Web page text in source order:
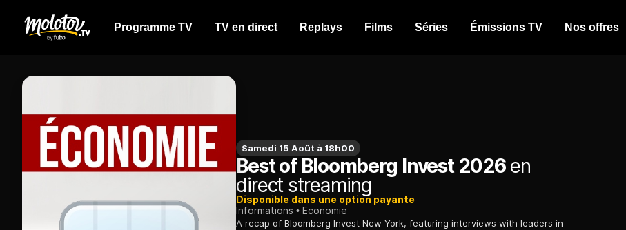
Programme TV TV en direct Replays Films Séries Émissions TV Nos offres
Samedi 15 Août à 18h00
Best of Bloomberg Invest 2026en
direct streaming
Disponible dans une option payante
Informations
Economie
A recap of Bloomberg Invest New York, featuring interviews with leaders in